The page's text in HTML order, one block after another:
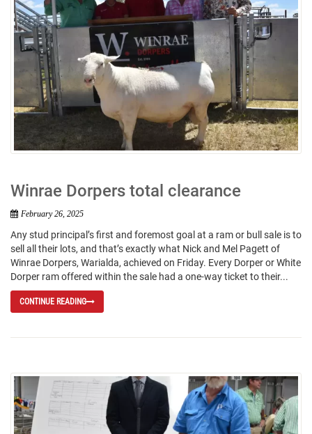
Winrae Dorpers total clearance
February 26, 2025
Any stud principal’s first and foremost goal at a ram or bull sale is to
sell all their lots, and that’s exactly what Nick and Mel Pagett of
Winrae Dorpers, Warialda, achieved on Friday. Every Dorper or White
Dorper ram offered within the sale had a one-way ticket to their...
CONTINUE READING